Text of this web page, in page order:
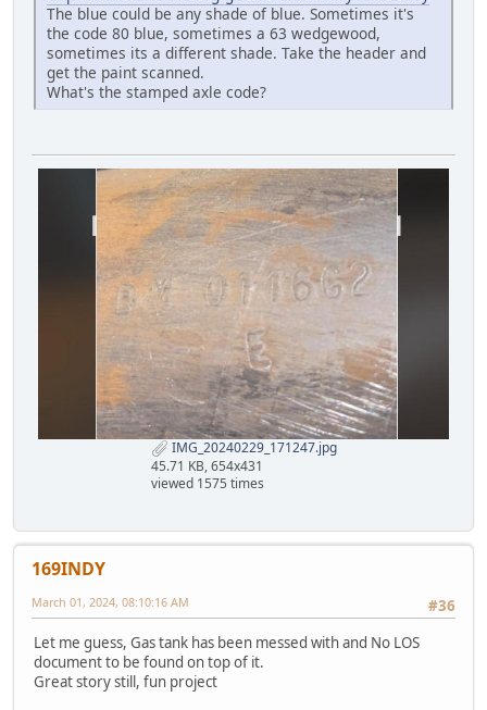
The blue could be any shade of blue. Sometimes it's
the code 80 blue, sometimes a 63 wedgewood,
sometimes its a different shade. Take the header and
get the paint scanned.
What's the stamped axle code?
IMG_20240229_171247.jpg
45.71 KB, 654x431
viewed 1575 times
169INDY
#36
March 01, 2024, 08:10:16 AM
Let me guess, Gas tank has been messed with and No LOS
document to be found on top of it.
Great story still, fun project